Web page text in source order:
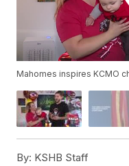
Mahomes inspires KCMO
By: KSHB Staff